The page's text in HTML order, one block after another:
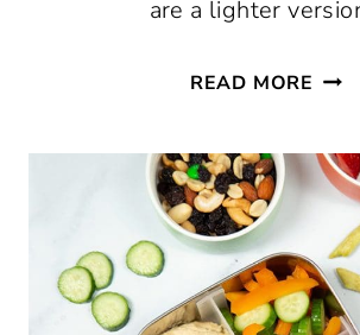
are a lighter
READ MORE